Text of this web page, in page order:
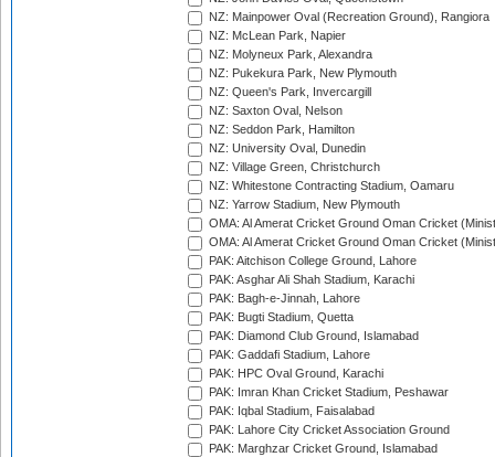
NZ: Mainpower Oval (Recreation Ground), Rangiora
NZ: McLean Park, Napier
NZ: Molyneux Park, Alexandra
NZ: Pukekura Park, New Plymouth
NZ: Queen's Park, Invercargill
NZ: Saxton Oval, Nelson
NZ: Seddon Park, Hamilton
NZ: University Oval, Dunedin
NZ: Village Green, Christchurch
NZ: Whitestone Contracting Stadium, Oamaru
NZ: Yarrow Stadium, New Plymouth
OMA: Al Amerat Cricket Ground Oman Cricket
OMA: Al Amerat Cricket Ground Oman Cricket
PAK: Aitchison College Ground, Lahore
PAK: Asghar Ali Shah Stadium, Karachi
PAK: Bagh-e-Jinnah, Lahore
PAK: Bugti Stadium, Quetta
PAK: Diamond Club Ground, Islamabad
PAK: Gaddafi Stadium, Lahore
PAK: HPC Oval Ground, Karachi
PAK: Imran Khan Cricket Stadium, Peshawar
PAK: Iqbal Stadium, Faisalabad
PAK: Lahore City Cricket Association Ground
PAK: Marghzar Cricket Ground, Islamabad